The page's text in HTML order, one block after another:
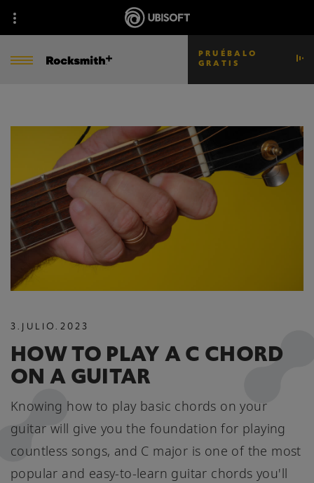
PRUÉBALO
GRATIS
3. JULIO. 2023
HOW TO PLAY A C CHORD
ON A GUITAR
Knowing how to play basic chords on your
guitar will give you the foundation for playing
countless songs, and C major is one of the most
popular and easy-to-learn guitar chords you'll